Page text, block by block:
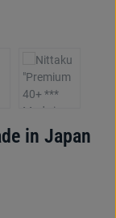
in Japan